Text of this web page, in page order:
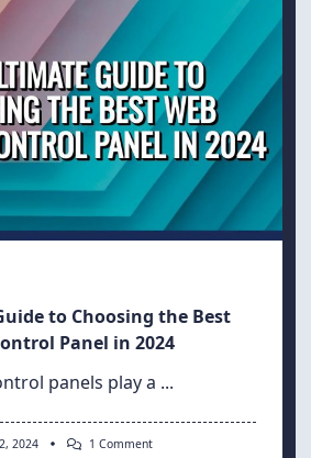
Windows
VPS
Hosting
to Choosing the Best
Panel in 2024
panels play a ...
2024 1 CommentOn